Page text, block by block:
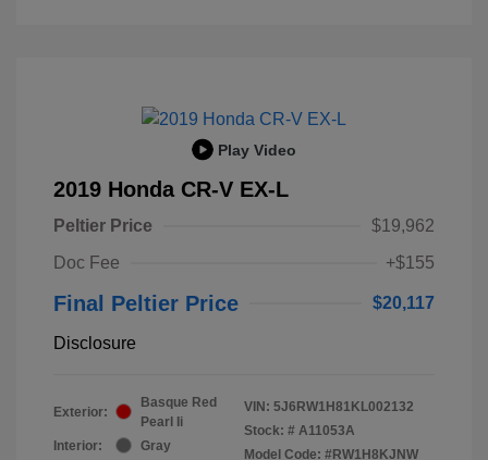
Play Video
2019 Honda CR-V EX-L
Peltier Price
$19,962
Doc Fee
+$155
Final Peltier Price $20,117
Disclosure
Exterior:
Basque Red
Pearl Ii
Interior:
Gray
VIN: 5J6RW1H81KL002132
Stock: # A11053A
Model Code: #RW1H8KJNW